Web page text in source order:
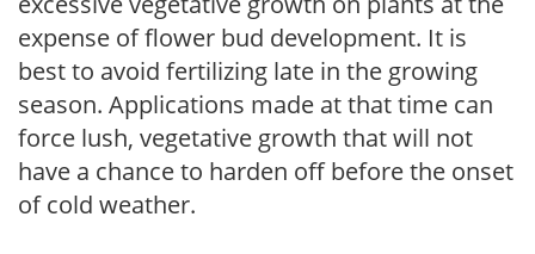
expense of flower bud development. It is
best to avoid fertilizing late in the growing
season. Applications made at that time can
force lush, vegetative growth that will not
have a chance to harden off before the onset
of cold weather.